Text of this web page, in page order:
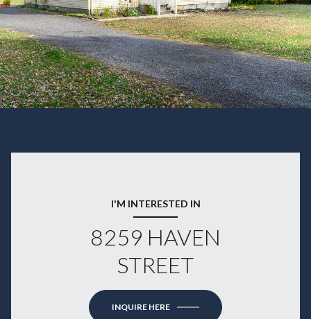
I'M INTERESTED IN
8259 HAVEN
STREET
INQUIRE HERE